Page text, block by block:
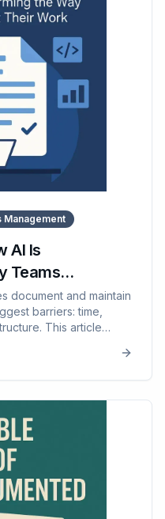
Management
AI Is
Teams
document and maintain
barriers: time,
This article
ensures consistency
documentation
provide the
systems needed
scalable.